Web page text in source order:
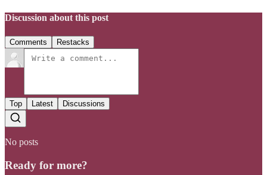
Discussion about this post
Comments Restacks
Top Latest Discussions
No posts
Ready for more?